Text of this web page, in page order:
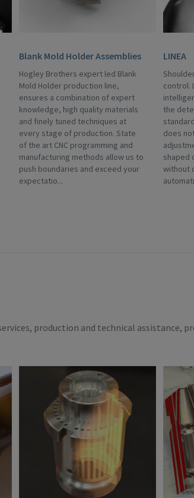
Blank Mold Holder Assemblies
Hogley Brothers expert led Blank
Mold Holder production line,
ensures a combination of expert
knowledge, high quality materials
and finely tuned techniques at
every stage of production. State
of the art CNC programming and
manufacturing methods allow us to
push boundaries and exceed your
expectatio...
LINEA
control.
the
does
shaped
without
production and technical assistance,